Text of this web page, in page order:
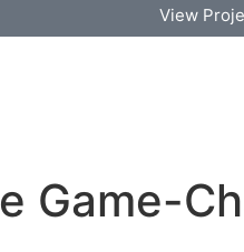
View
Game-